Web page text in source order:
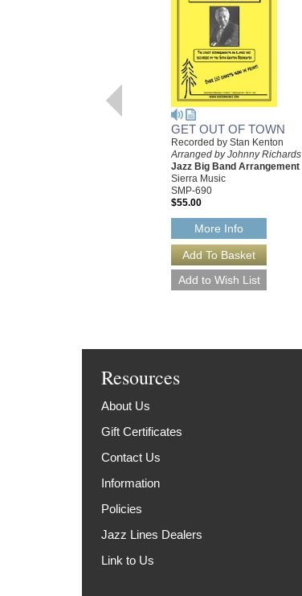
GET OUT OF TOWN
Recorded by Stan Kenton
Arranged by Johnny Richards
Jazz Big Band Arrangement
Sierra Music
SMP-690
$55.00
More Info
Resources
About Us
Gift Certificates
Contact Us
Information
Policies
Jazz Lines Dealers
Link to Us